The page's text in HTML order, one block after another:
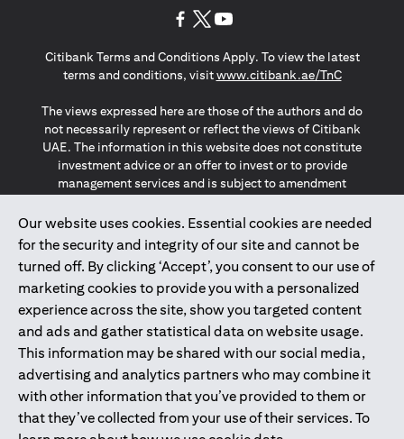
Our website uses cookies. Essential cookies are needed
for the security and integrity of our site and cannot be
turned off. By clicking ‘Accept’, you consent to our use of
marketing cookies to provide you with a personalized
experience across the site, show you targeted content
and ads and gather statistical data on website usage.
This information may be shared with our social media,
advertising and analytics partners who may combine it
with other information that you’ve provided to them or
that they’ve collected from your use of their services. To
Citibank Terms and Conditions Apply. To view the latest
terms and conditions, visitwww.citibank.ae/TnCopens in a
The views expressed here are those of the authors and do
not necessarily represent or reflect the views of Citibank
UAE. The information in this website does not constitute
investment advice or an offer to invest or to provide
management services and is subject to amendment
The information provided on this website does not
constitute the marketing of any products or services to
individuals resident in the European Union, European
Economic Area, Switzerland, Guernsey, Jersey, Monaco,
San Marino, Vatican, The Isle of Man, the UK, Data Privacy
(GDPR, LGPD & NZPA)*. The content on this website is not,
and should not be construed as, an offer, invitation or
solicitation to buy or sell any of the products and services
mentioned herein to such individuals.
*GDPR – General Data Protection Regulation ; *LGPD – Lei
Geral de Proteção de Dados Pessoais ; *NZPA – New
Zealand Privacy Act